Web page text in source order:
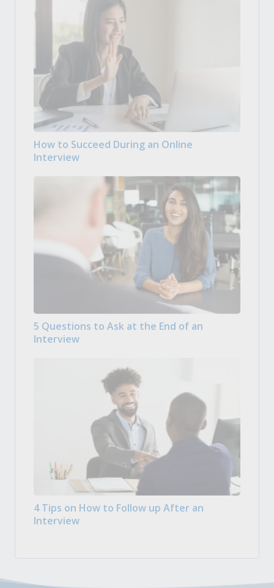
How to Succeed During an Online
Interview
5 Questions to Ask at the End of an
Interview
4 Tips on How to Follow up After an
Interview